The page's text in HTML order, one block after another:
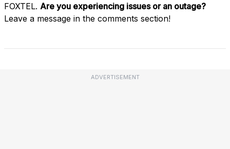
FOXTEL. Are you experiencing issues or an outage?
Leave a message in the comments section!
ADVERTISEMENT